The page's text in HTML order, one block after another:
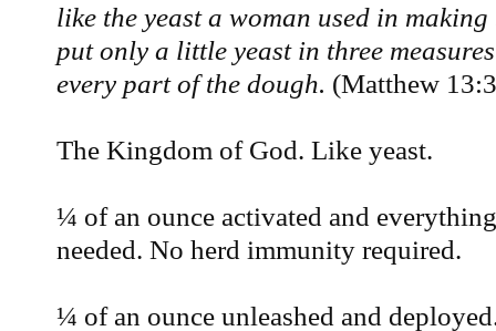
like the yeast a woman used in
put only a little yeast in three
every part of the dough. (Matthew
The Kingdom of God. Like yeast.
¼ of an ounce activated and
needed. No herd immunity required.
¼ of an ounce unleashed and